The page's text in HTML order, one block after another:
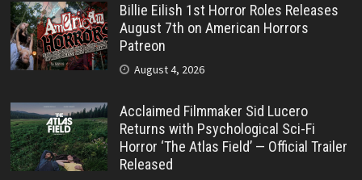
Billie Eilish 1st Horror Roles Releases
August 7th on American Horrors
Patreon
August 4, 2026
Acclaimed Filmmaker Sid Lucero
Returns with Psychological Sci-Fi
Horror ‘The Atlas Field’ — Official Trailer
Released